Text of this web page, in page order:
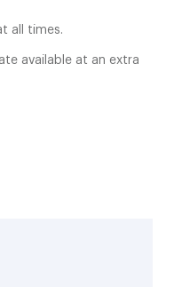
all times.
available at an extra